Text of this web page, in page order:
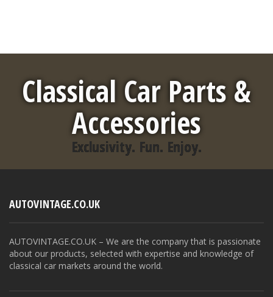
Classical Car Parts &
Accessories
Exclusivity. Fun. Enjoy.
AUTOVINTAGE.CO.UK
AUTOVINTAGE.CO.UK – We are the company that is passionate
about our products, selected with expertise and knowledge of
classical car markets around the world.